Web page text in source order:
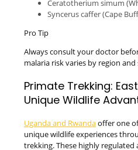
Ceratotherium simum
Syncerus caffer (Cape
Pro Tip
Always consult your doctor
malaria risk varies by region and
Primate Trekking:
Unique Wildlife
Uganda and Rwandaoffer one
unique wildlife experiences
trekking. These highly